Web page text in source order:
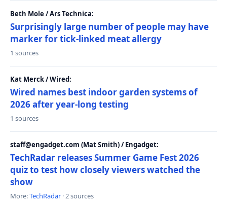
Beth Mole / Ars Technica:
Surprisingly large number of people may have
marker for tick-linked meat allergy
1 sources
Kat Merck / Wired:
Wired names best indoor garden systems of
2026 after year-long testing
1 sources
staff@engadget.com (Mat Smith) / Engadget:
TechRadar releases Summer Game Fest 2026
quiz to test how closely viewers watched the
show
More:TechRadar · 2 sources